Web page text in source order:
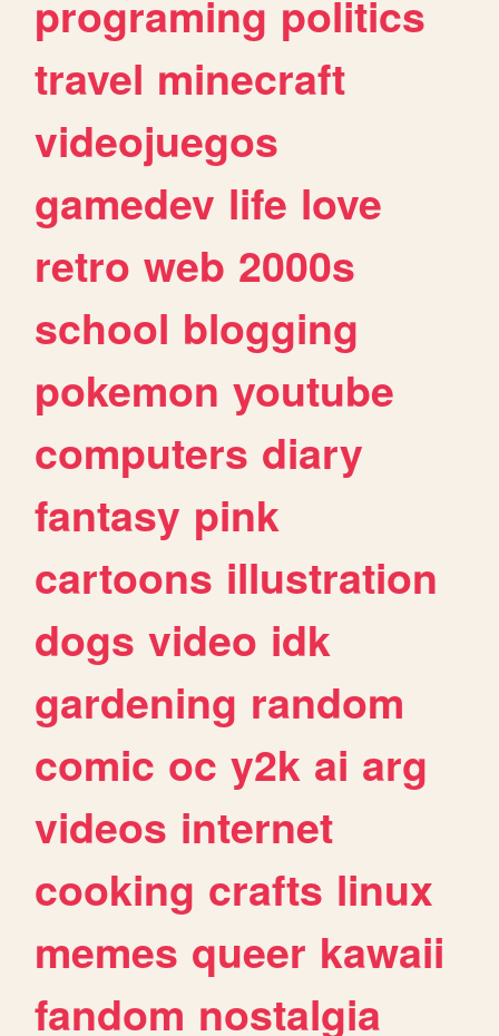
programing politics
travel minecraft
videojuegos
gamedev life love
retro web 2000s
school blogging
pokemon youtube
computers diary
fantasy pink
cartoons illustration
dogs video idk
gardening random
comic oc y2k ai arg
videos internet
cooking crafts linux
memes queer kawaii
fandom nostalgia